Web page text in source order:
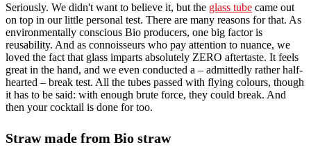
Seriously. We didn't want to believe it, but the glass tube came out
on top in our little personal test. There are many reasons for that. As
environmentally conscious Bio producers, one big factor is
reusability. And as connoisseurs who pay attention to nuance, we
loved the fact that glass imparts absolutely ZERO aftertaste. It feels
great in the hand, and we even conducted a – admittedly rather half-
hearted – break test. All the tubes passed with flying colours, though
it has to be said: with enough brute force, they could break. And
then your cocktail is done for too.
Straw made from Bio straw